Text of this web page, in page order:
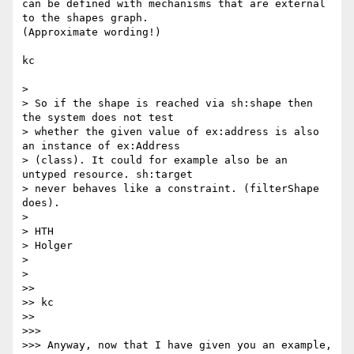
can be defined with mechanisms that are external
to the shapes graph.
(Approximate wording!)
kc
>
> So if the shape is reached via sh:shape then
the system does not test
> whether the given value of ex:address is also
an instance of ex:Address
> (class). It could for example also be an
untyped resource. sh:target
> never behaves like a constraint. (filterShape
does).
>
> HTH
> Holger
>
>
>>
>> kc
>>
>>>
>>> Anyway, now that I have given you an example,